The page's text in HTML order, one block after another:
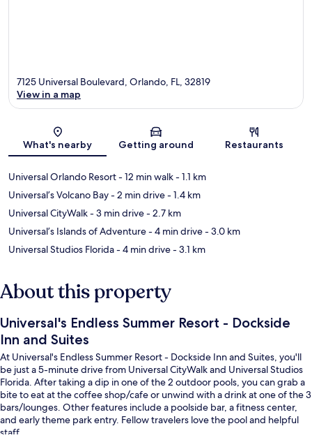
Map
7125 Universal Boulevard, Orlando, FL, 32819
View in a map
What's nearby Getting around Restaurants
Universal Orlando Resort- 12 min walk- 1.1 km
Universal’s Volcano Bay- 2 min drive- 1.4 km
Universal CityWalk- 3 min drive- 2.7 km
Universal’s Islands of Adventure- 4 min drive- 3.0 km
Universal Studios Florida- 4 min drive- 3.1 km
About this property
Universal's Endless Summer Resort - Dockside
Inn and Suites
At Universal's Endless Summer Resort - Dockside Inn and Suites, you'll
be just a 5-minute drive from Universal CityWalk and Universal Studios
Florida. After taking a dip in one of the 2 outdoor pools, you can grab a
bite to eat at the coffee shop/cafe or unwind with a drink at one of the 3
bars/lounges. Other features include a poolside bar, a fitness center,
and early theme park entry. Fellow travelers love the pool and helpful
staff.